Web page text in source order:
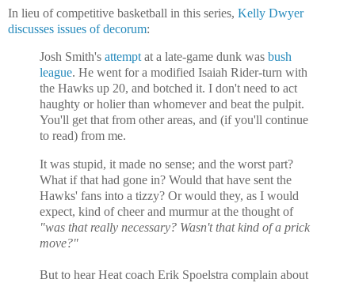
In lieu of competitive basketball in this series, Kelly Dwyer
discusses issues of decorum:
Josh Smith's attempt at a late-game dunk was bush
league. He went for a modified Isaiah Rider-turn with
the Hawks up 20, and botched it. I don't need to act
haughty or holier than whomever and beat the pulpit.
You'll get that from other areas, and (if you'll continue
to read) from me.
It was stupid, it made no sense; and the worst part?
What if that had gone in? Would that have sent the
Hawks' fans into a tizzy? Or would they, as I would
expect, kind of cheer and murmur at the thought of
"was that really necessary? Wasn't that kind of a prick
move?"
But to hear Heat coach Erik Spoelstra complain about